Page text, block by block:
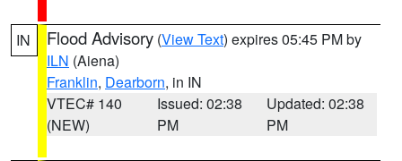
IN Flood Advisory (View Text) expires 05:45 PM by
ILN (Aiena)
Franklin, Dearborn, in IN
VTEC# 140
(NEW)
Issued: 02:38
PM
Updated: 02:38
PM